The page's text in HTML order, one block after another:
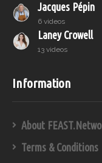
Jacques Pépin
6 videos
Laney Crowell
13 videos
Information
About
Terms & Conditions